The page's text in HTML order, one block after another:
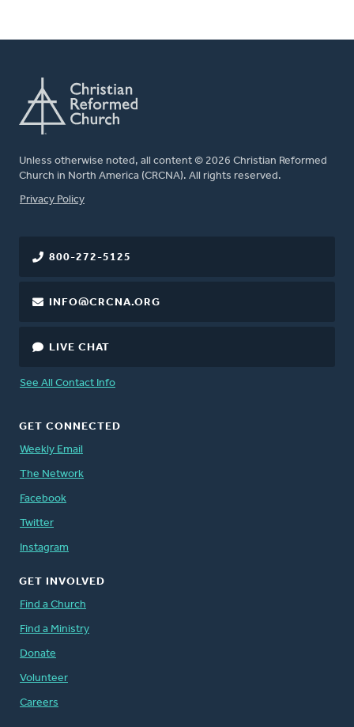
Unless otherwise noted, all content © 2026 Christian Reformed
Church in North America (CRCNA). All rights reserved.
FOOTER
Privacy Policy
800-272-5125
INFO@CRCNA.ORG
LIVE CHAT
See All Contact Info
GET CONNECTED
Weekly Email
The Network
Facebook
Twitter
Instagram
GET INVOLVED
Find a Church
Find a Ministry
Donate
Volunteer
Careers